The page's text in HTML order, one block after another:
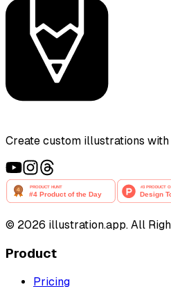
Create custom illustrations
© 2026 illustration.app. All
Product
Pricing